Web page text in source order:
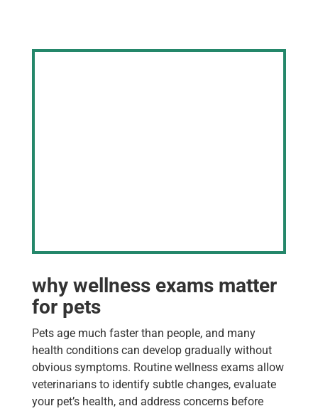
why wellness exams matter
for pets
Pets age much faster than people, and many
health conditions can develop gradually without
obvious symptoms. Routine wellness exams allow
veterinarians to identify subtle changes, evaluate
your pet’s health, and address concerns before